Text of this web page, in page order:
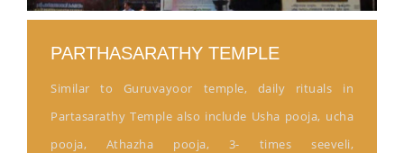
PARTHASARATHY TEMPLE
Similar to Guruvayoor temple, daily rituals in
Partasarathy Temple also include Usha pooja, ucha
pooja, Athazha pooja, 3- times seeveli,